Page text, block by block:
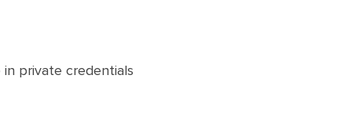
in private credentials